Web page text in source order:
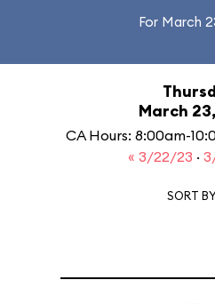
For March
March
CA Hours: 8:00am-
« 3/22/23 ·
SORT